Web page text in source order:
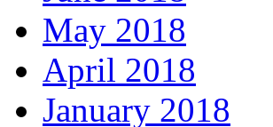
May 2018
April 2018
January 2018